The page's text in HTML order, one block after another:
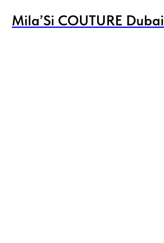
Mila’Si COUTURE Dubai
Mila’Si COUTURE Dubai